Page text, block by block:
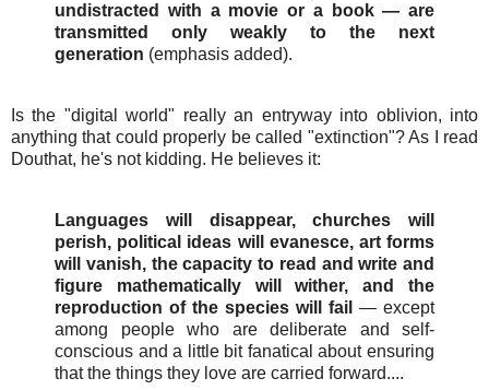
undistracted with a movie or a book — are
transmitted only weakly to the next
generation (emphasis added).
Is the "digital world" really an entryway into oblivion, into
anything that could properly be called "extinction"? As I read
Douthat, he's not kidding. He believes it:
Languages will disappear, churches will
perish, political ideas will evanesce, art forms
will vanish, the capacity to read and write and
figure mathematically will wither, and the
reproduction of the species will fail — except
among people who are deliberate and self-
conscious and a little bit fanatical about ensuring
that the things they love are carried forward....